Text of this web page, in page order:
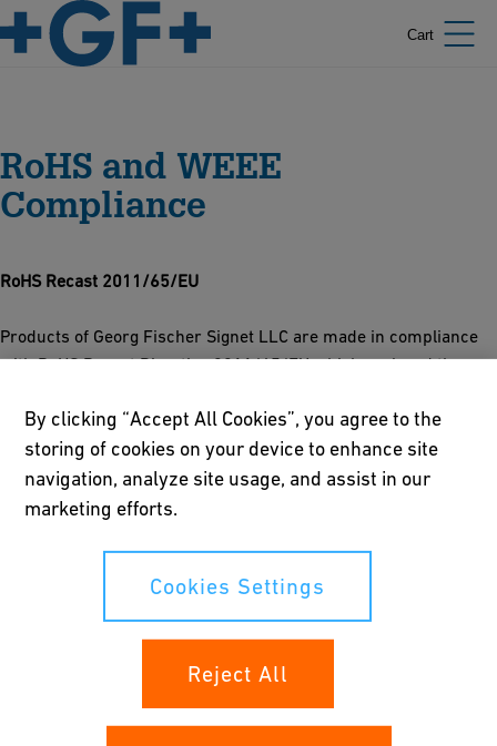
Cart
RoHS and WEEE
Compliance
RoHS Recast 2011/65/EU
Products of Georg Fischer Signet LLC are made in compliance
with RoHS Recast Directive 2011/65/EU which replaced the
RoHS Recast Major Changes:
The CE marking now includes the RoHS Directive. Where needed
and appropriate, new DoC documents are being developed and
updated on our website.
Conformity declaration must “accompany” the finished product
and must be in the language of the local market.
WEEE Legislation 2012/19/EU
In line with the European WEEE (Waste of Electrical & Electronic
By clicking “Accept All Cookies”, you agree to the
storing of cookies on your device to enhance site
navigation, analyze site usage, and assist in our
marketing efforts.
Cookies Settings
Reject All